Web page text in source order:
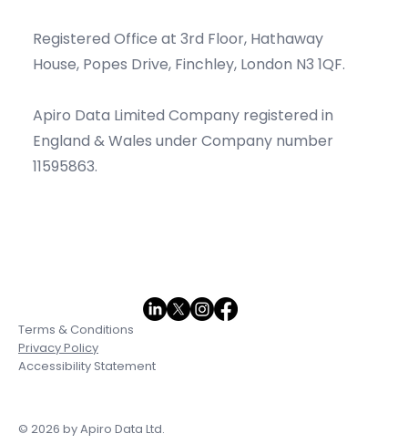
Registered Office at 3rd Floor, Hathaway
House, Popes Drive, Finchley, London N3 1QF.
Apiro Data Limited Company registered in
England & Wales under Company number
11595863.
Terms & Conditions
Privacy Policy
Accessibility Statement
© 2026 by Apiro Data Ltd.